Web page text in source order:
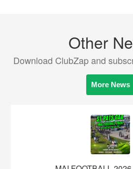
Other
Download ClubZap and
More News